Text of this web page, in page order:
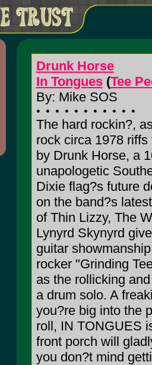
Drunk Horse
In Tongues(Tee
By: Mike SOS
The hard rockin?,
rock circa 1978
by Drunk Horse, a
unapologetic
Dixie flag?s future
on the band?s
of Thin Lizzy, The
Lynyrd Skynyrd
guitar
rocker "Grinding
as the rollicking
a drum solo. A
you?re big into the
roll, IN TONGUES
front porch will
you don?t mind